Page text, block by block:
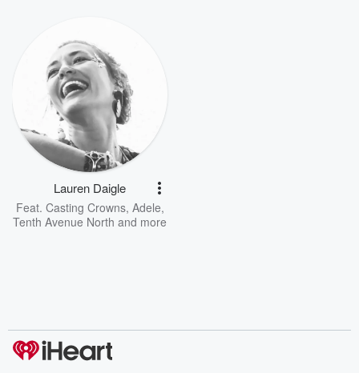
Lauren Daigle
Feat. Casting Crowns, Adele,
Tenth Avenue North and more